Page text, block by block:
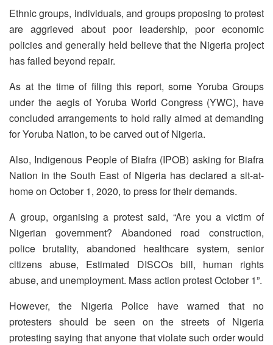
Ethnic groups, individuals, and groups proposing to protest
are aggrieved about poor leadership, poor economic
policies and generally held believe that the Nigeria project
has failed beyond repair.
As at the time of filing this report, some Yoruba Groups
under the aegis of Yoruba World Congress (YWC), have
concluded arrangements to hold rally aimed at demanding
for Yoruba Nation, to be carved out of Nigeria.
Also, Indigenous People of Biafra (IPOB) asking for Biafra
Nation in the South East of Nigeria has declared a sit-at-
home on October 1, 2020, to press for their demands.
A group, organising a protest said, “Are you a victim of
Nigerian government? Abandoned road construction,
police brutality, abandoned healthcare system, senior
citizens abuse, Estimated DISCOs bill, human rights
abuse, and unemployment. Mass action protest October 1”.
However, the Nigeria Police have warned that no
protesters should be seen on the streets of Nigeria
protesting saying that anyone that violate such order would